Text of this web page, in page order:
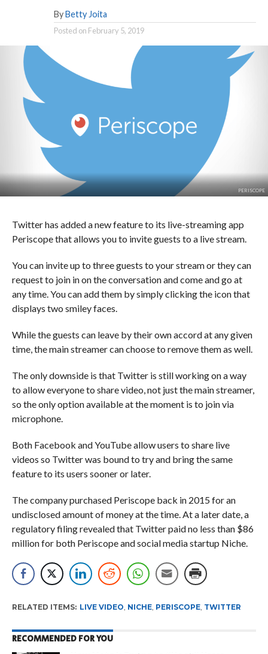
By Betty Joita
Posted on February 5, 2019
PERISCOPE
Twitter has added a new feature to its live-streaming app
Periscope that allows you to invite guests to a live stream.
You can invite up to three guests to your stream or they can
request to join in on the conversation and come and go at
any time. You can add them by simply clicking the icon that
displays two smiley faces.
While the guests can leave by their own accord at any given
time, the main streamer can choose to remove them as well.
The only downside is that Twitter is still working on a way
to allow everyone to share video, not just the main streamer,
so the only option available at the moment is to join via
microphone.
Both Facebook and YouTube allow users to share live
videos so Twitter was bound to try and bring the same
feature to its users sooner or later.
The company purchased Periscope back in 2015 for an
undisclosed amount of money at the time. At a later date, a
regulatory filing revealed that Twitter paid no less than $86
million for both Periscope and social media startup Niche.
RELATED ITEMS: LIVE VIDEO, NICHE, PERISCOPE, TWITTER
RECOMMENDED FOR YOU